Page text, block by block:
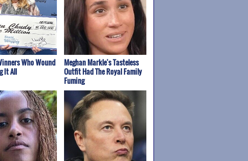
Who Wound
It All
Meghan Markle's Tasteless
Outfit Had The Royal Family
Fuming